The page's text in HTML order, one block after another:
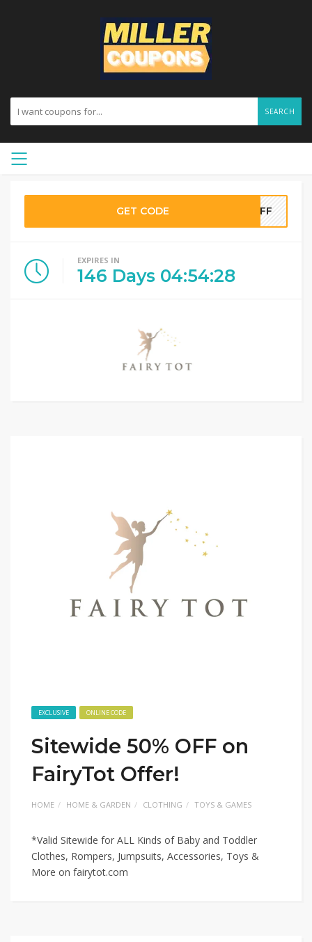
SEARCH
GET CODE 0OFF
EXPIRES IN
146 Days 04:54:28
EXCLUSIVE ONLINE CODE
Sitewide 50% OFF on
FairyTot Offer!
HOME HOME & GARDEN CLOTHING TOYS & GAMES
*Valid Sitewide for ALL Kinds of Baby and Toddler
Clothes, Rompers, Jumpsuits, Accessories, Toys &
More on fairytot.com